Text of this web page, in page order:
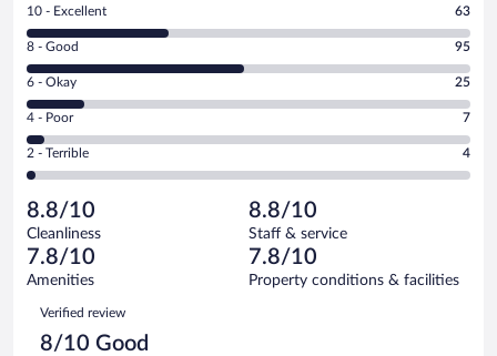
Rating
10
-
Excellent.
out
of
194
reviews
10 - Excellent 63
Rating
8
-
Good.
out
of
reviews
8 - Good 95
Rating
6
-
Okay.
of
194
reviews
6 - Okay 25
Rating
4
-
Poor.
7
out
of
194
reviews
4 - Poor 7
Rating
2
Terrible.
4
out
of
reviews
2 - Terrible 4
8.8/10
Cleanliness
8.8/10
Staff & service
7.8/10
Amenities
7.8/10
Property conditions & facilities
Reviews
Verified review
8/10 Good